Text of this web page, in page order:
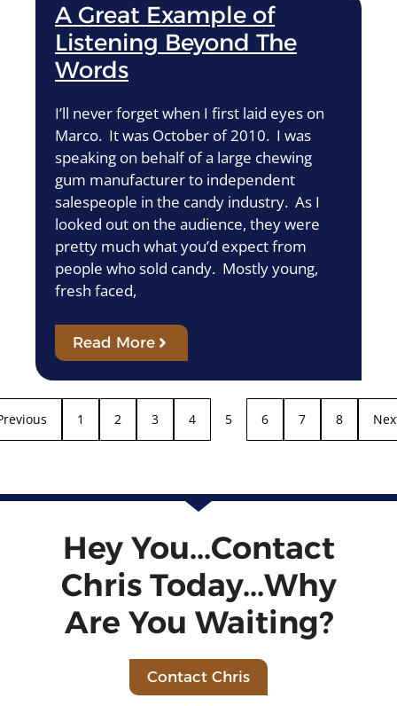
A Great Example of
Listening Beyond The
Words
I’ll never forget when I first laid eyes on
Marco. It was October of 2010. I was
speaking on behalf of a large chewing
gum manufacturer to independent
salespeople in the candy industry. As I
looked out on the audience, they were
pretty much what you’d expect from
people who sold candy. Mostly young,
fresh faced,
Read More
1 2 3 4 5 6 7 8
Hey You...Contact
Chris Today...Why
Are You Waiting?
Contact Chris